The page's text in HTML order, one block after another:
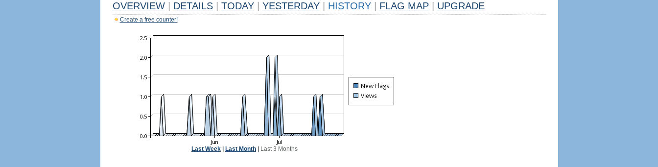
OVERVIEW DETAILS TODAY YESTERDAY HISTORY FLAG MAP UPGRADE
Create a free counter!
Last Week Last Month Last 3 Months